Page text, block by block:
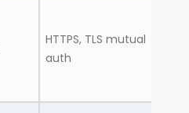
HTTPS, TLS mutual
auth